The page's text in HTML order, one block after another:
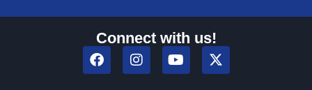
Connect with us!